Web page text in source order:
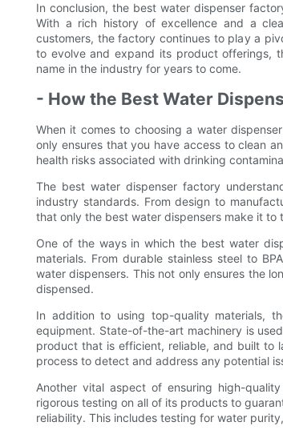
In conclusion, the best water dispenser
With a rich history of excellence and a
customers, the factory continues to play a
to evolve and expand its product offerings,
name in the industry for years to come.
- How the Best Water
When it comes to choosing a water
only ensures that you have access to clean
health risks associated with drinking
The best water dispenser factory
industry standards. From design to
that only the best water dispensers make it to
One of the ways in which the best water
materials. From durable stainless steel to
water dispensers. This not only ensures the
dispensed.
In addition to using top-quality materials,
equipment. State-of-the-art machinery is
product that is efficient, reliable, and built to
process to detect and address any potential
Another vital aspect of ensuring high-
rigorous testing on all of its products to
reliability. This includes testing for water